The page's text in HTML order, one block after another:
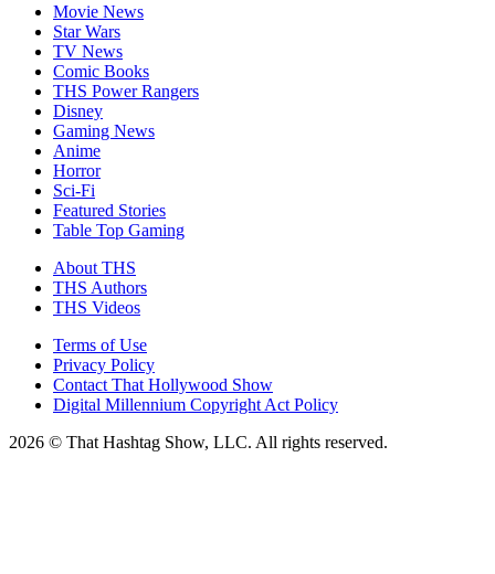
Movie News
Star Wars
TV News
Comic Books
THS Power Rangers
Disney
Gaming News
Anime
Horror
Sci-Fi
Featured Stories
Table Top Gaming
About THS
THS Authors
THS Videos
Terms of Use
Privacy Policy
Contact That Hollywood Show
Digital Millennium Copyright Act Policy
2026 © That Hashtag Show, LLC. All rights reserved.